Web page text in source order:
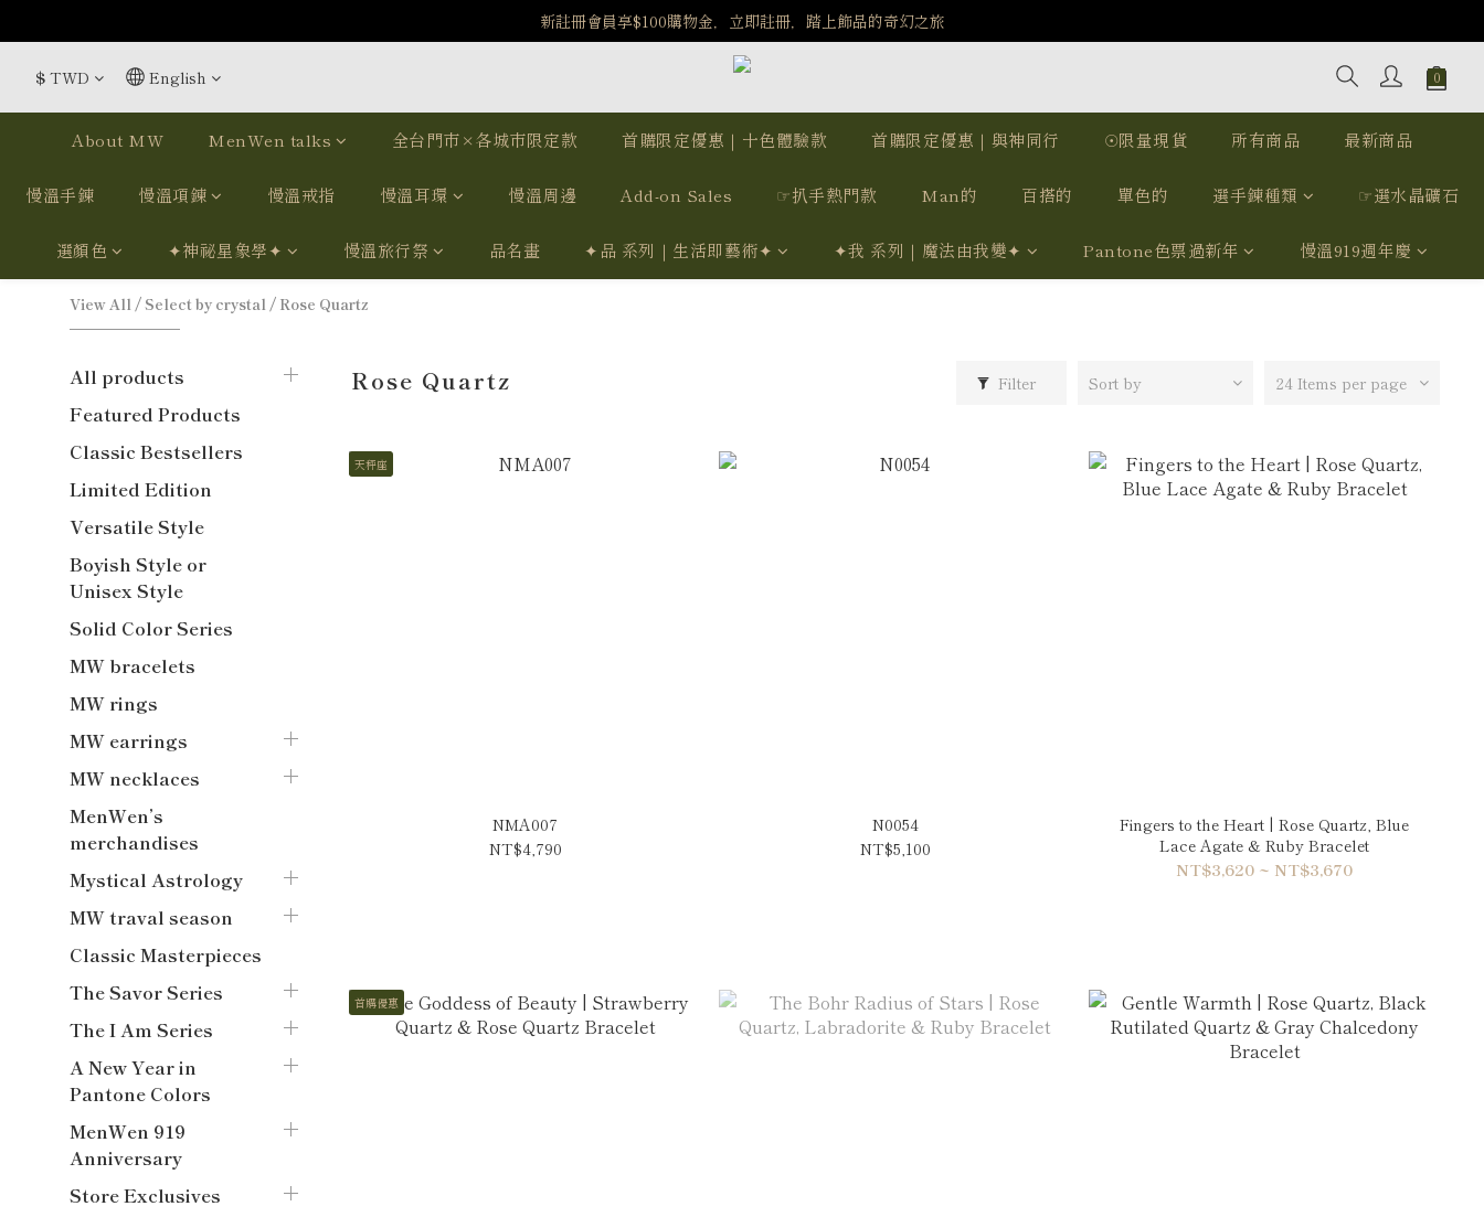
️8/6-8/12 第一波古文明馬拉松正式開跑：烏爾風華套組優惠價$5140
新註冊會員享$100購物金，立即註冊，踏上飾品的奇幻之旅
️8/6-8/12 第一波古文明馬拉松正式開跑：烏爾風華套組優惠價$5140
$ TWD English
About MW MenWen talks 全台門市×各城市限定款 首購限定優惠｜十色體驗款 首購限定優惠｜與神同行 ☉限量現貨 所有商品 最新商品
慢溫手鍊 慢溫項鍊 慢溫戒指 慢溫耳環 慢溫周邊 Add-on Sales ☞扒手熱門款 Man的 百搭的 單色的 選手鍊種類 ☞選水晶礦石
選顏色 ✦神祕星象學✦ 慢溫旅行祭 品名畫 ✦品 系列｜生活即藝術✦ ✦我 系列｜魔法由我變✦ Pantone色票過新年 慢溫919週年慶
View All/Select by crystal/ Rose Quartz
All products
Featured Products
Classic Bestsellers
Limited Edition
Versatile Style
Boyish Style or
Unisex Style
Solid Color Series
MW bracelets
MW rings
MW earrings
MW necklaces
MenWen’s
merchandises
Mystical Astrology
MW traval season
Classic Masterpieces
The Savor Series
The I Am Series
A New Year in
Pantone Colors
MenWen 919
Anniversary
Store Exclusives
Rose Quartz Filter Sort by 24 Items per page
天秤座
NMA007
NT$4,790
N0054
NT$5,100
Fingers to the Heart | Rose Quartz, Blue
Lace Agate & Ruby Bracelet
NT$3,620 ~ NT$3,670
首購優惠